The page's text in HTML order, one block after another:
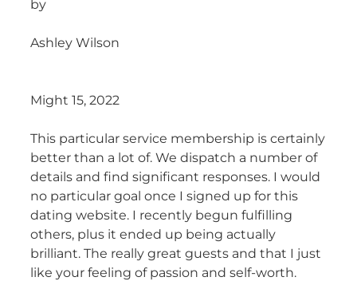
by
Ashley Wilson
Might 15, 2022
This particular service membership is certainly
better than a lot of. We dispatch a number of
details and find significant responses. I would
no particular goal once I signed up for this
dating website. I recently begun fulfilling
others, plus it ended up being actually
brilliant. The really great guests and that I just
like your feeling of passion and self-worth.